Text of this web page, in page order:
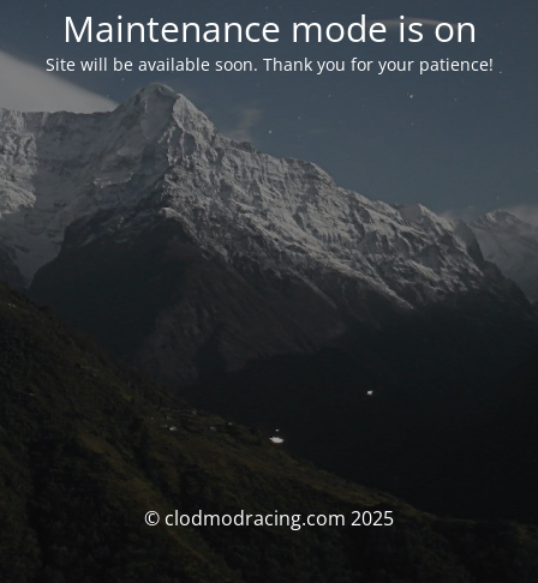
Maintenance mode is on
Site will be available soon. Thank you for your patience!
© clodmodracing.com 2025